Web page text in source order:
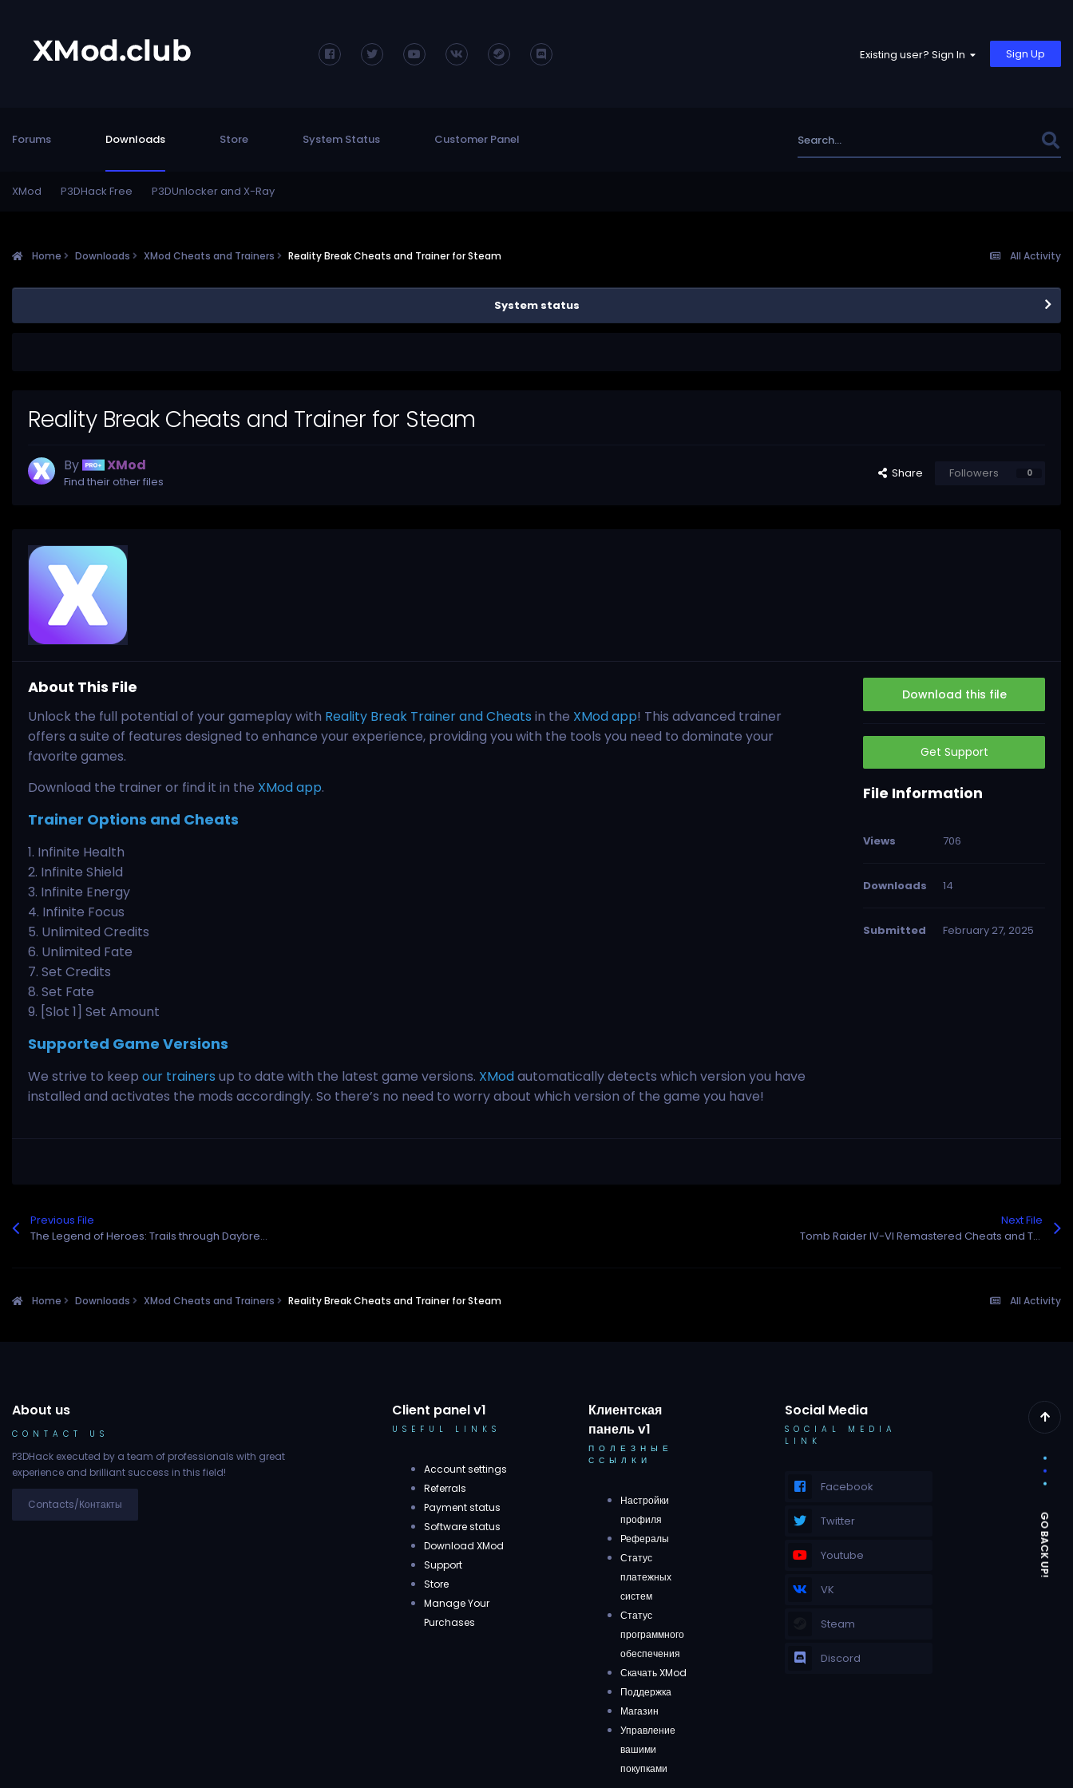
Existing user? Sign In Sign Up
Forums Downloads
XMod P3DHack Free P3DUnlocker and X-Ray
Store System Status Customer Panel
All Activity
Home Downloads XMod Cheats and Trainers Reality Break Cheats and Trainer for Steam
System status
Reality Break Cheats and Trainer for Steam
By XMod
Find their other files
Share Followers 0
About This File
Unlock the full potential of your gameplay with Reality Break Trainer and Cheats in the XMod app! This advanced trainer
offers a suite of features designed to enhance your experience, providing you with the tools you need to dominate your
favorite games.
Download the trainer or find it in the XMod app.
Trainer Options and Cheats
1. Infinite Health
2. Infinite Shield
3. Infinite Energy
4. Infinite Focus
5. Unlimited Credits
6. Unlimited Fate
7. Set Credits
8. Set Fate
9. [Slot 1] Set Amount
Supported Game Versions
We strive to keep our trainers up to date with the latest game versions. XModautomatically detects which version you have
installed and activates the mods accordingly. So there’s no need to worry about which version of the game you have!
Download this file
Get Support
File Information
Views 706
Downloads 14
Submitted February 27, 2025
Previous File
The Legend of Heroes: Trails through Daybreak II Cheats and Trainer for Steam
Next File
Tomb Raider IV-VI Remastered Cheats and Trainer for Steam
All Activity
Home Downloads XMod Cheats and Trainers Reality Break Cheats and Trainer for Steam
About us
CONTACT US
P3DHack executed by a team of professionals with great
experience and brilliant success in this field!
Contacts/Контакты
Client panel v1
USEFUL LINKS
Account settings
Referrals
Payment status
Software status
Download XMod
Support
Store
Manage Your
Purchases
Клиентская
панель v1
ПОЛЕЗНЫЕ
ССЫЛКИ
Настройки
профиля
Рефералы
Статус
платежных
систем
Статус
программного
обеспечения
Скачать XMod
Поддержка
Магазин
Управление
вашими
покупками
Social Media
SOCIAL MEDIA
LINK
Facebook
Twitter
Youtube
VK
Steam
Discord